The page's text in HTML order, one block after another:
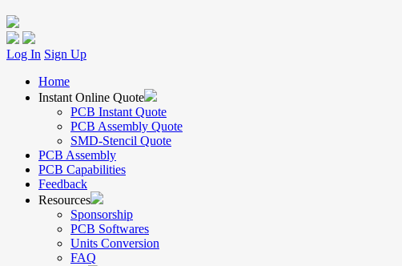
Log In Sign Up
Home
Instant Online Quote
PCB Instant Quote
PCB Assembly Quote
SMD-Stencil Quote
PCB Assembly
PCB Capabilities
Feedback
Resources
Sponsorship
PCB Softwares
Units Conversion
FAQ